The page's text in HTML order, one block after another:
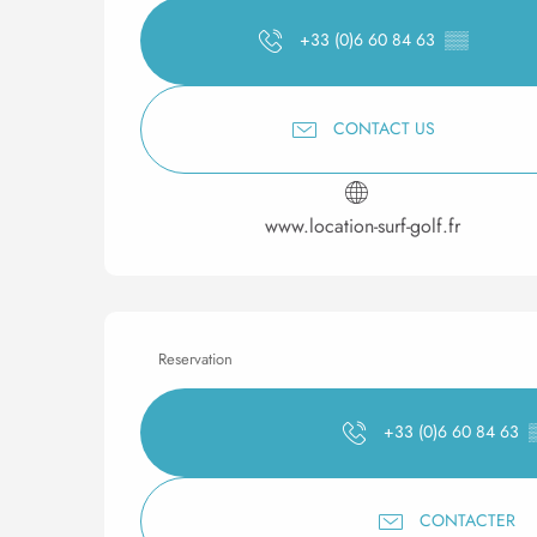
+33 (0)6 60 84 63 ▒▒
CONTACT US
www.location-surf-golf.fr
Reservation
+33 (0)6 60 84 63
CONTACTER